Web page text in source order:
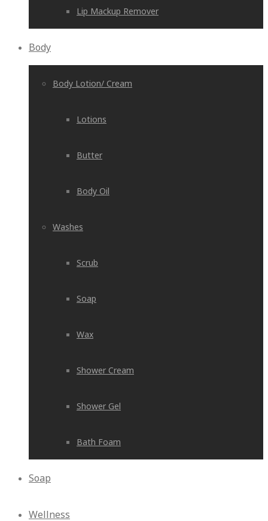
Lip Mackup Remover
Body
Body Lotion/ Cream
Lotions
Butter
Body Oil
Washes
Scrub
Soap
Wax
Shower Cream
Shower Gel
Bath Foam
Soap
Wellness